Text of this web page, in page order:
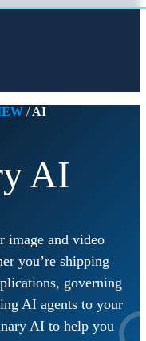
/AI
AI
image and video
you’re shipping
governing
AI agents to your
AI to help you